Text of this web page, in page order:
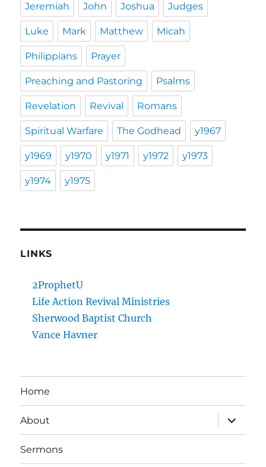
Jeremiah John Joshua Judges
Luke Mark Matthew Micah
Philippians Prayer
Preaching and Pastoring Psalms
Revelation Revival Romans
Spiritual Warfare The Godhead y1967
y1969 y1970 y1971 y1972 y1973
y1974 y1975
LINKS
2ProphetU
Life Action Revival Ministries
Sherwood Baptist Church
Vance Havner
Home
About
expand
child
menu
Sermons